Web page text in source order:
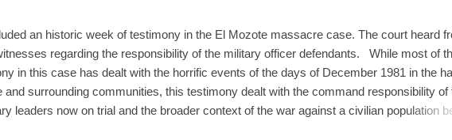
an historic week of testimony in the El Mozote massacre case. The court heard
regarding the responsibility of the military officer defendants. While most of
in this case has dealt with the horrific events of the days of December 1981 in the
and surrounding communities, this testimony dealt with the command responsibility of
leaders now on trial and the broader context of the war against a civilian population